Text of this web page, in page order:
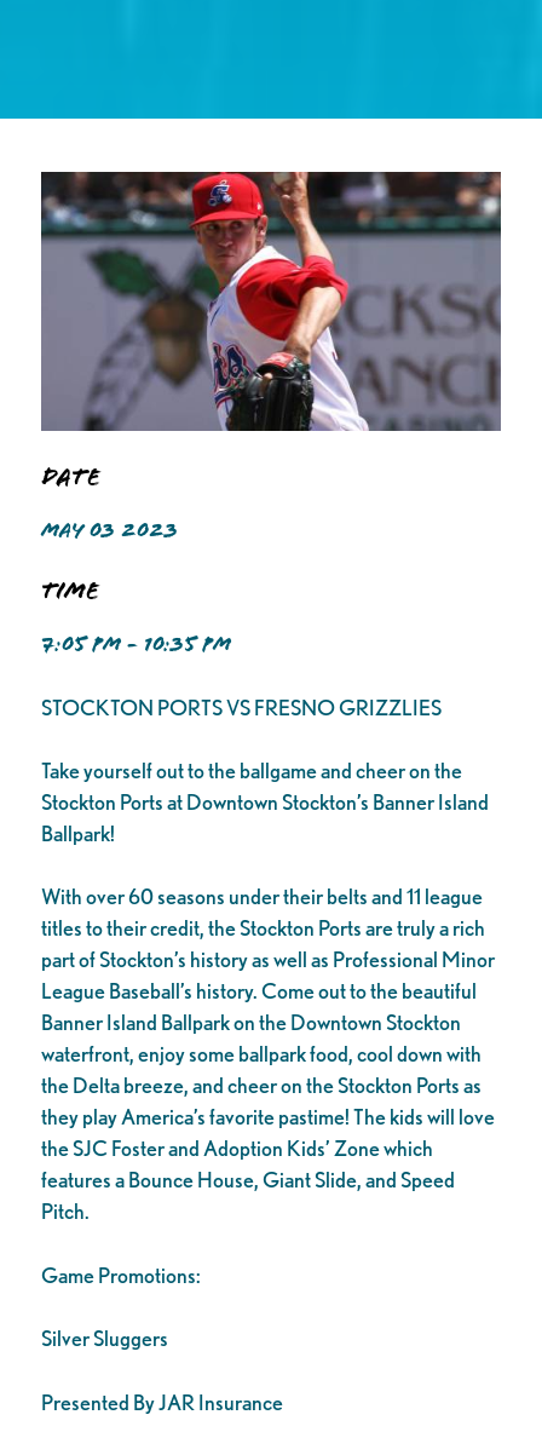
Date
MAY 03 2023
Time
7:05 PM - 10:35 PM
STOCKTON PORTS VS FRESNO GRIZZLIES
Take yourself out to the ballgame and cheer on the
Stockton Ports at Downtown Stockton’s Banner Island
Ballpark!
With over 60 seasons under their belts and 11 league
titles to their credit, the Stockton Ports are truly a rich
part of Stockton’s history as well as Professional Minor
League Baseball’s history. Come out to the beautiful
Banner Island Ballpark on the Downtown Stockton
waterfront, enjoy some ballpark food, cool down with
the Delta breeze, and cheer on the Stockton Ports as
they play America’s favorite pastime! The kids will love
the SJC Foster and Adoption Kids’ Zone which
features a Bounce House, Giant Slide, and Speed
Pitch.
Game Promotions:
Silver Sluggers
Presented By JAR Insurance